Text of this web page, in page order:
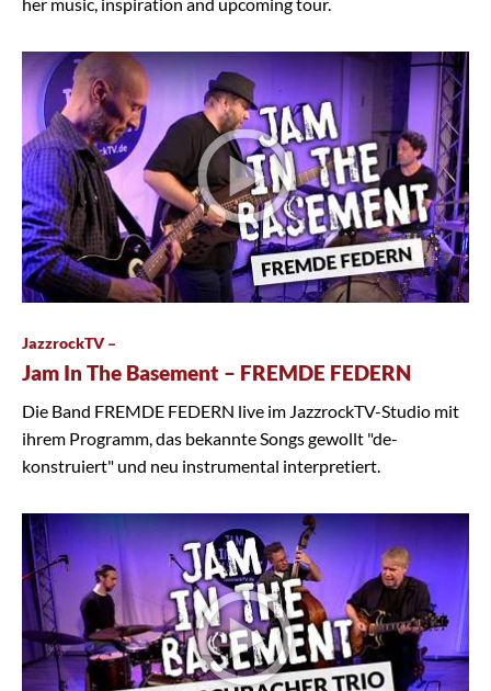
JazzrockTV –
Jam In The Basement – FREMDE FEDERN
Die Band FREMDE FEDERN live im JazzrockTV-Studio mit
ihrem Programm, das bekannte Songs gewollt "de-
konstruiert" und neu instrumental interpretiert.